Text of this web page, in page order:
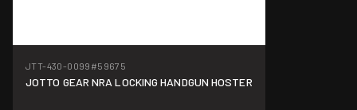
JTT-430-0099 #59675
JOTTO GEAR NRA LOCKING HANDGUN HOSTER